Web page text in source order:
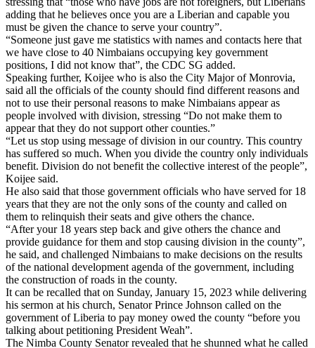
adding that he believes once you are a Liberian and capable you
must be given the chance to serve your country”.
“Someone just gave me statistics with names and contacts here that
we have close to 40 Nimbaians occupying key government
positions, I did not know that”, the CDC SG added.
Speaking further, Koijee who is also the City Major of Monrovia,
said all the officials of the county should find different reasons and
not to use their personal reasons to make Nimbaians appear as
people involved with division, stressing “Do not make them to
appear that they do not support other counties.”
“Let us stop using message of division in our country. This country
has suffered so much. When you divide the country only individuals
benefit. Division do not benefit the collective interest of the people”,
Koijee said.
He also said that those government officials who have served for 18
years that they are not the only sons of the county and called on
them to relinquish their seats and give others the chance.
“After your 18 years step back and give others the chance and
provide guidance for them and stop causing division in the county”,
he said, and challenged Nimbaians to make decisions on the results
of the national development agenda of the government, including
the construction of roads in the county.
It can be recalled that on Sunday, January 15, 2023 while delivering
his sermon at his church, Senator Prince Johnson called on the
government of Liberia to pay money owed the county “before you
talking about petitioning President Weah”.
The Nimba County Senator revealed that he shunned what he called